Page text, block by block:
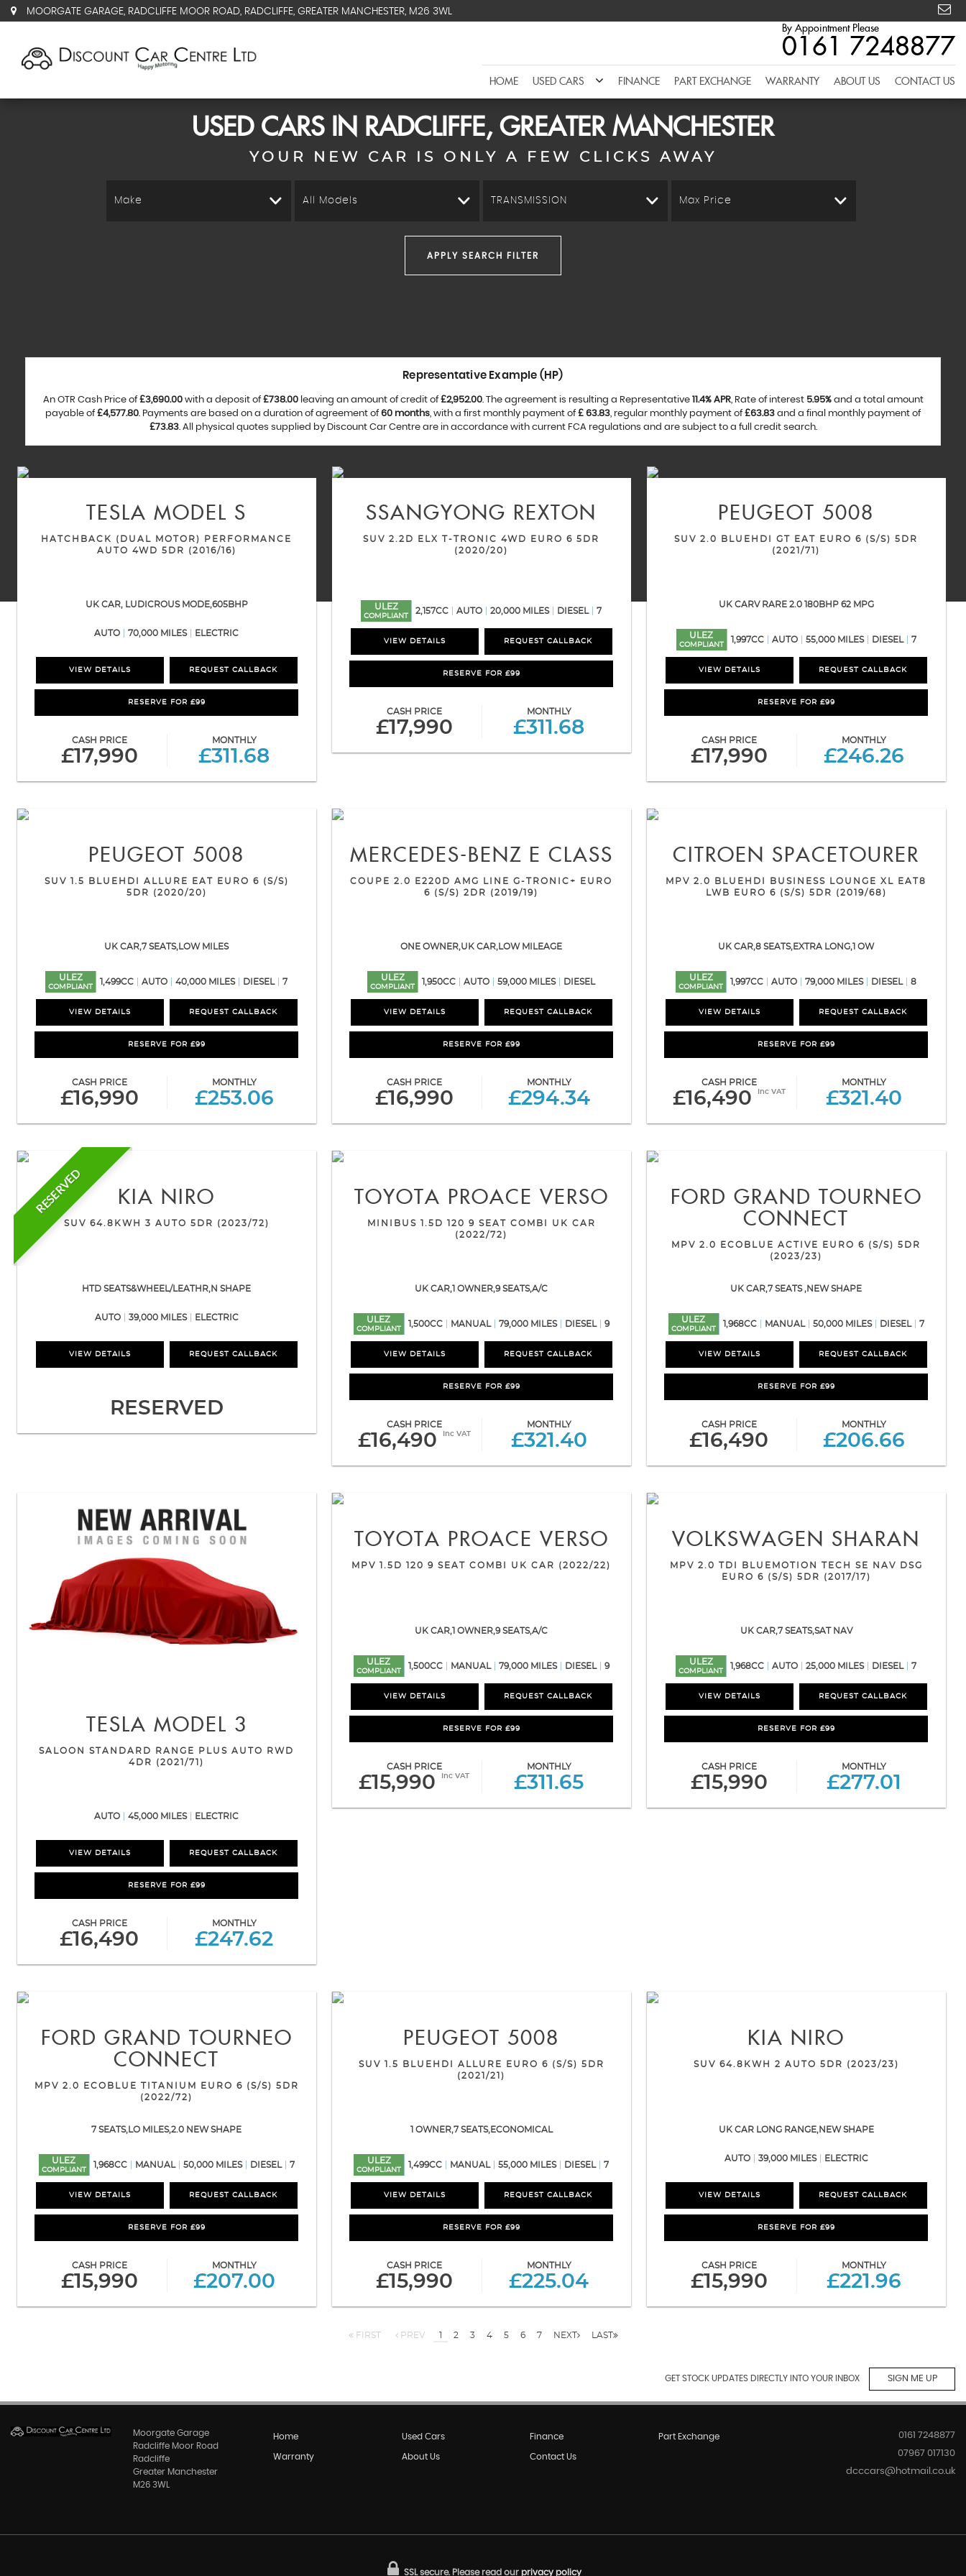
MOORGATE GARAGE, RADCLIFFE MOOR ROAD, RADCLIFFE, GREATER MANCHESTER, M26 3WL
By Appointment Please
0161 7248877
HOME USED CARS FINANCE PART EXCHANGE WARRANTY ABOUT US CONTACT US
USED CARS IN RADCLIFFE, GREATER MANCHESTER
YOUR NEW CAR IS ONLY A FEW CLICKS AWAY
Make All Models TRANSMISSION Max Price
APPLY SEARCH FILTER
Representative Example (HP)
An OTR Cash Price of£3,690.00with a deposit of£738.00leaving an amount of credit of£2,952.00. The agreement is resulting a Representative 11.4% APR, Rate of interest 5.95%and a total amount
payable of£4,577.80. Payments are based on a duration of agreement of60 months, with a first monthly payment of£ 63.83, regular monthly payment of£63.83 and a final monthly payment of
£73.83. All physical quotes supplied by Discount Car Centre are in accordance with current FCA regulations and are subject to a full credit search.
TESLA MODEL S
HATCHBACK (DUAL MOTOR) PERFORMANCE
AUTO 4WD 5DR (2016/16)
UK CAR, LUDICROUS MODE,605BHP
AUTO 70,000 MILES ELECTRIC
VIEW DETAILS REQUEST CALLBACK
RESERVE FOR £99
CASH PRICE
£17,990
MONTHLY
£311.68
SSANGYONG REXTON
SUV 2.2D ELX T-TRONIC 4WD EURO 6 5DR
(2020/20)
ULEZ
COMPLIANT
2,157CC AUTO 20,000 MILES DIESEL 7
VIEW DETAILS REQUEST CALLBACK
RESERVE FOR £99
CASH PRICE
£17,990
MONTHLY
£311.68
PEUGEOT 5008
SUV 2.0 BLUEHDI GT EAT EURO 6 (S/S) 5DR
(2021/71)
UK CARV RARE 2.0 180BHP 62 MPG
ULEZ
COMPLIANT
1,997CC AUTO 55,000 MILES DIESEL 7
VIEW DETAILS REQUEST CALLBACK
RESERVE FOR £99
CASH PRICE
£17,990
MONTHLY
£246.26
PEUGEOT 5008
SUV 1.5 BLUEHDI ALLURE EAT EURO 6 (S/S)
5DR (2020/20)
UK CAR,7 SEATS,LOW MILES
ULEZ
COMPLIANT
1,499CC AUTO 40,000 MILES DIESEL 7
VIEW DETAILS REQUEST CALLBACK
RESERVE FOR £99
CASH PRICE
£16,990
MONTHLY
£253.06
MERCEDES-BENZ E CLASS
COUPE 2.0 E220D AMG LINE G-TRONIC+ EURO
6 (S/S) 2DR (2019/19)
ONE OWNER,UK CAR,LOW MILEAGE
ULEZ
COMPLIANT
1,950CC AUTO 59,000 MILES DIESEL
VIEW DETAILS REQUEST CALLBACK
RESERVE FOR £99
CASH PRICE
£16,990
MONTHLY
£294.34
CITROEN SPACETOURER
MPV 2.0 BLUEHDI BUSINESS LOUNGE XL EAT8
LWB EURO 6 (S/S) 5DR (2019/68)
UK CAR,8 SEATS,EXTRA LONG,1 OW
ULEZ
COMPLIANT
1,997CC AUTO 79,000 MILES DIESEL 8
VIEW DETAILS REQUEST CALLBACK
RESERVE FOR £99
CASH PRICE
£16,490 Inc VAT
MONTHLY
£321.40
RESERVED KIA NIRO
SUV 64.8KWH 3 AUTO 5DR (2023/72)
HTD SEATS&WHEEL/LEATHR,N SHAPE
AUTO 39,000 MILES ELECTRIC
VIEW DETAILS REQUEST CALLBACK
RESERVED
TOYOTA PROACE VERSO
MINIBUS 1.5D 120 9 SEAT COMBI UK CAR
(2022/72)
UK CAR,1 OWNER,9 SEATS,A/C
ULEZ
COMPLIANT
1,500CC MANUAL 79,000 MILES DIESEL 9
VIEW DETAILS REQUEST CALLBACK
RESERVE FOR £99
CASH PRICE
£16,490 Inc VAT
MONTHLY
£321.40
FORD GRAND TOURNEO
CONNECT
MPV 2.0 ECOBLUE ACTIVE EURO 6 (S/S) 5DR
(2023/23)
UK CAR,7 SEATS ,NEW SHAPE
ULEZ
COMPLIANT
1,968CC MANUAL 50,000 MILES DIESEL 7
VIEW DETAILS REQUEST CALLBACK
RESERVE FOR £99
CASH PRICE
£16,490
MONTHLY
£206.66
TESLA MODEL 3
SALOON STANDARD RANGE PLUS AUTO RWD
4DR (2021/71)
AUTO 45,000 MILES ELECTRIC
VIEW DETAILS REQUEST CALLBACK
RESERVE FOR £99
CASH PRICE
£16,490
MONTHLY
£247.62
TOYOTA PROACE VERSO
MPV 1.5D 120 9 SEAT COMBI UK CAR (2022/22)
UK CAR,1 OWNER,9 SEATS,A/C
ULEZ
COMPLIANT
1,500CC MANUAL 79,000 MILES DIESEL 9
VIEW DETAILS REQUEST CALLBACK
RESERVE FOR £99
CASH PRICE
£15,990 Inc VAT
MONTHLY
£311.65
VOLKSWAGEN SHARAN
MPV 2.0 TDI BLUEMOTION TECH SE NAV DSG
EURO 6 (S/S) 5DR (2017/17)
UK CAR,7 SEATS,SAT NAV
ULEZ
COMPLIANT
1,968CC AUTO 25,000 MILES DIESEL 7
VIEW DETAILS REQUEST CALLBACK
RESERVE FOR £99
CASH PRICE
£15,990
MONTHLY
£277.01
FORD GRAND TOURNEO
CONNECT
MPV 2.0 ECOBLUE TITANIUM EURO 6 (S/S) 5DR
(2022/72)
7 SEATS,LO MILES,2.0 NEW SHAPE
ULEZ
COMPLIANT
1,968CC MANUAL 50,000 MILES DIESEL 7
VIEW DETAILS REQUEST CALLBACK
RESERVE FOR £99
CASH PRICE
£15,990
MONTHLY
£207.00
PEUGEOT 5008
SUV 1.5 BLUEHDI ALLURE EURO 6 (S/S) 5DR
(2021/21)
1 OWNER,7 SEATS,ECONOMICAL
ULEZ
COMPLIANT
1,499CC MANUAL 55,000 MILES DIESEL 7
VIEW DETAILS REQUEST CALLBACK
RESERVE FOR £99
CASH PRICE
£15,990
MONTHLY
£225.04
KIA NIRO
SUV 64.8KWH 2 AUTO 5DR (2023/23)
UK CAR LONG RANGE,NEW SHAPE
AUTO 39,000 MILES ELECTRIC
VIEW DETAILS REQUEST CALLBACK
RESERVE FOR £99
CASH PRICE
£15,990
MONTHLY
£221.96
FIRST PREV 1 2 3 4 5 6 7 NEXT LAST
GET STOCK UPDATES DIRECTLY INTO YOUR INBOX SIGN ME UP
Home Used Cars Finance Part Exchange
Warranty About Us Contact Us
Moorgate Garage
Radcliffe Moor Road
Radcliffe
Greater Manchester
M26 3WL
0161 7248877
07967 017130
dcccars@hotmail.co.uk
SSL secure. Please read our privacy policy